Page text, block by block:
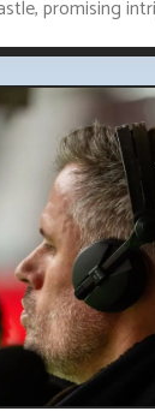
promising